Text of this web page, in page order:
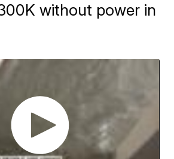
without power in